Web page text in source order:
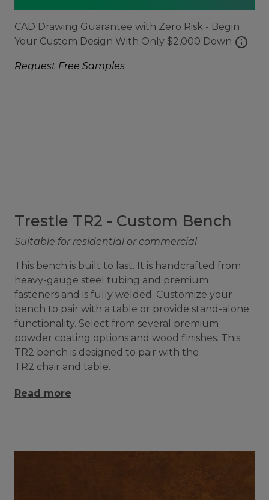
CAD Drawing Guarantee with Zero Risk - Begin
Your Custom Design With Only $2,000 Down info
Request Free Samples
Trestle TR2 - Custom Bench
Suitable for residential or commercial
This bench is built to last. It is handcrafted from
heavy-gauge steel tubing and premium
fasteners and is fully welded. Customize your
bench to pair with a table or provide stand-alone
functionality. Select from several premium
powder coating options and wood finishes. This
TR2 bench is designed to pair with the
TR2 chair and table.
Read more